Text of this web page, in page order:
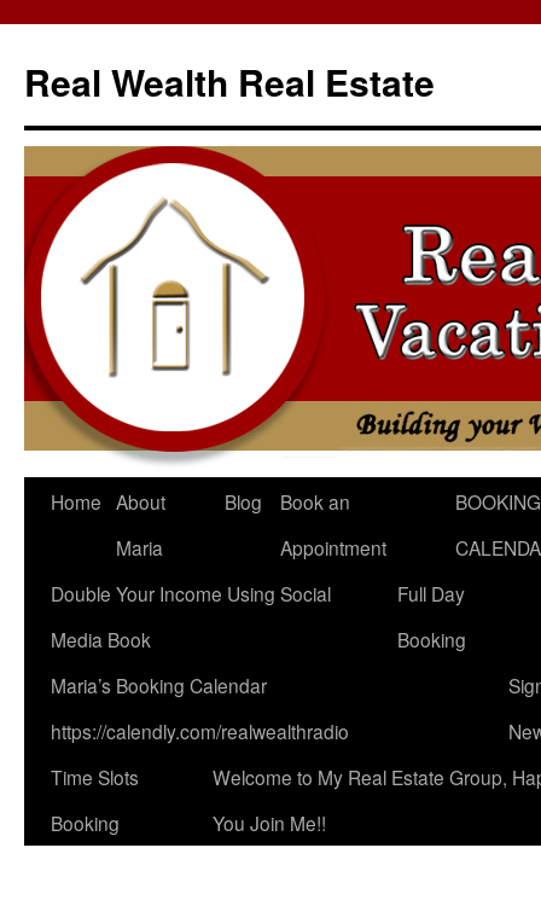
content
Real Wealth Real Estate
Home About
Maria
Blog
Book an
Appointment
BOOKING
Double Your Income Using Social
Media Book
Full Day
Booking
Maria’s Booking Calendar
https://calendly.com/realwealthradio
Time Slots
Booking
Welcome to My Real Estate Group,
You Join Me!!